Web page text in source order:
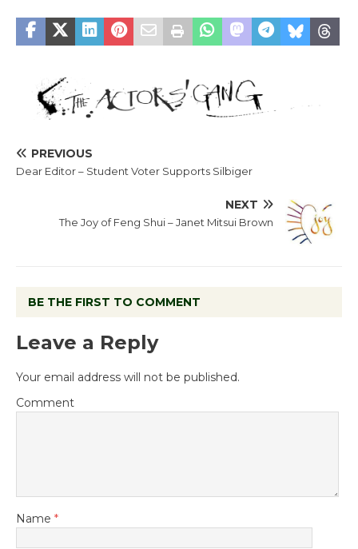
PREVIOUS
Dear Editor – Student Voter Supports Silbiger
NEXT
The Joy of Feng Shui – Janet Mitsui Brown
BE THE FIRST TO COMMENT
Leave a Reply
Your email address will not be published.
Comment
Name *